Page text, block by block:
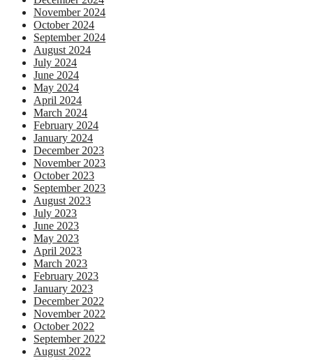
November 2024
October 2024
September 2024
August 2024
July 2024
June 2024
May 2024
April 2024
March 2024
February 2024
January 2024
December 2023
November 2023
October 2023
September 2023
August 2023
July 2023
June 2023
May 2023
April 2023
March 2023
February 2023
January 2023
December 2022
November 2022
October 2022
September 2022
August 2022